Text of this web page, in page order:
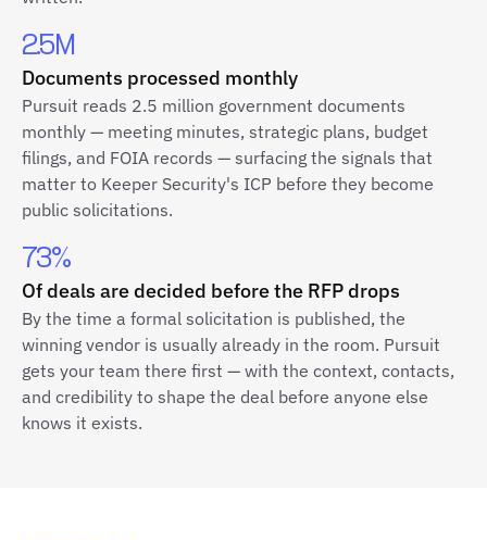
2.5M
Documents processed monthly
Pursuit reads 2.5 million government documents
monthly — meeting minutes, strategic plans, budget
filings, and FOIA records — surfacing the signals that
matter to Keeper Security's ICP before they become
public solicitations.
73%
Of deals are decided before the RFP drops
By the time a formal solicitation is published, the
winning vendor is usually already in the room. Pursuit
gets your team there first — with the context, contacts,
and credibility to shape the deal before anyone else
knows it exists.